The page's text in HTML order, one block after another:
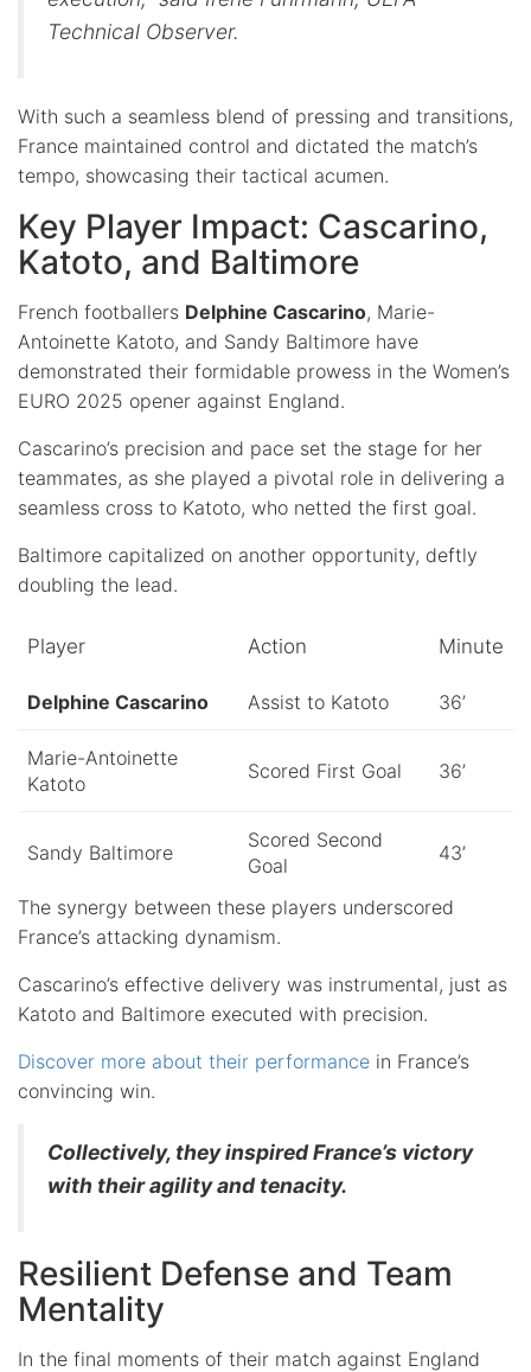
Technical Observer.
With such a seamless blend of pressing and transitions,
France maintained control and dictated the match’s
tempo, showcasing their tactical acumen.
Key Player Impact: Cascarino,
Katoto, and Baltimore
French footballers Delphine Cascarino, Marie-
Antoinette Katoto, and Sandy Baltimore have
demonstrated their formidable prowess in the Women’s
EURO 2025 opener against England.
Cascarino’s precision and pace set the stage for her
teammates, as she played a pivotal role in delivering a
seamless cross to Katoto, who netted the first goal.
Baltimore capitalized on another opportunity, deftly
doubling the lead.
Player Action Minute
Delphine Cascarino Assist to Katoto 36’
Marie-Antoinette
Katoto
Scored First Goal 36’
Sandy Baltimore
Scored Second
Goal
43’
The synergy between these players underscored
France’s attacking dynamism.
Cascarino’s effective delivery was instrumental, just as
Katoto and Baltimore executed with precision.
Discover more about their performance in France’s
convincing win.
Collectively, they inspired France’s victory
with their agility and tenacity.
Resilient Defense and Team
Mentality
In the final moments of their match against England